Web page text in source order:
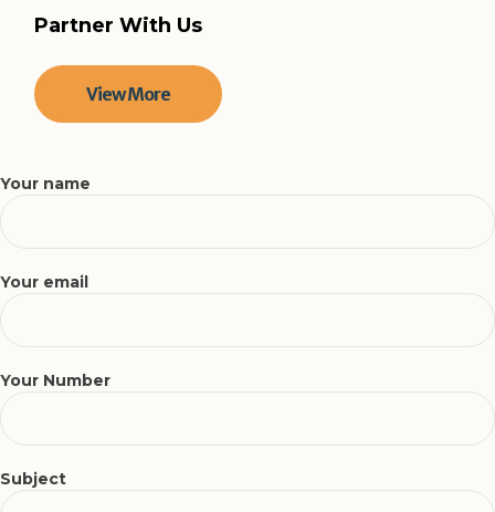
Partner With Us
View More
Your name
Your email
Your Number
Subject